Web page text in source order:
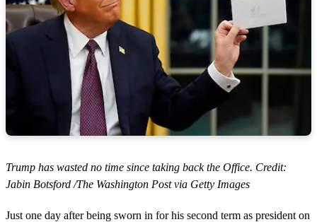
Trump has wasted no time since taking back the Office. Credit:
Jabin Botsford /The Washington Post via Getty Images
Just one day after being sworn in for his second term as president on